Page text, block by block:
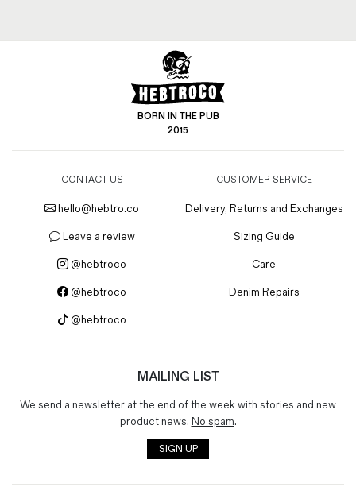
BORN IN THE PUB
2015
CONTACT US
hello@hebtro.co
Leave a review
@hebtroco
@hebtroco
@hebtroco
CUSTOMER SERVICE
Delivery, Returns and Exchanges
Sizing Guide
Care
Denim Repairs
MAILING LIST
We send a newsletter at the end of the week with stories and new
product news. No spam.
SIGN UP